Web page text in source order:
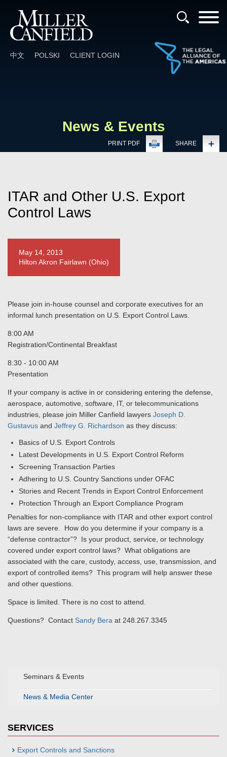
中文 POLSKI CLIENT LOGIN
News & Events
PRINT PDF SHARE
Seminars & Events
News & Media Center
SERVICES
Export Controls and Sanctions
ITAR and Other U.S. Export
Control Laws
May 14, 2013
Hilton Akron Fairlawn (Ohio)
Please join in-house counsel and corporate executives for an
informal lunch presentation on U.S. Export Control Laws.
8:00 AM
Registration/Continental Breakfast
8:30 - 10:00 AM
Presentation
If your company is active in or considering entering the defense,
aerospace, automotive, software, IT, or telecommunications
industries, please join Miller Canfield lawyers Joseph D.
Gustavus and Jeffrey G. Richardson as they discuss:
Basics of U.S. Export Controls
Latest Developments in U.S. Export Control Reform
Screening Transaction Parties
Adhering to U.S. Country Sanctions under OFAC
Stories and Recent Trends in Export Control Enforcement
Protection Through an Export Compliance Program
Penalties for non-compliance with ITAR and other export control
laws are severe. How do you determine if your company is a
“defense contractor”? Is your product, service, or technology
covered under export control laws? What obligations are
associated with the care, custody, access, use, transmission, and
export of controlled items? This program will help answer these
and other questions.
Space is limited. There is no cost to attend.
Questions? Contact Sandy Bera at 248.267.3345